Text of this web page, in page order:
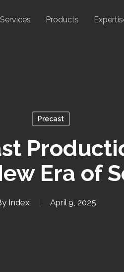
Services Products
Precast
Era of
Index April 9, 2025